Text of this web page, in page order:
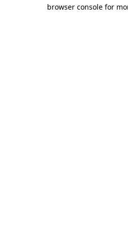
browser console for